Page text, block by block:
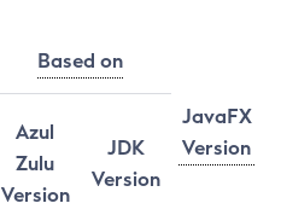
Based on
JavaFX
Version
Azul
Zulu
Version
JDK
Version